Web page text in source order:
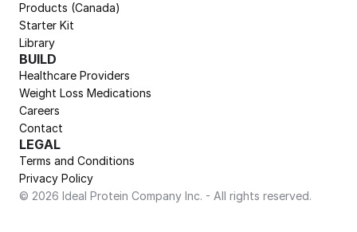
Products (Canada)
Starter Kit
Library
BUILD
Healthcare Providers
Weight Loss Medications
Careers
Contact
LEGAL
Terms and Conditions
Privacy Policy
© 2026 Ideal Protein Company Inc. - All rights reserved.